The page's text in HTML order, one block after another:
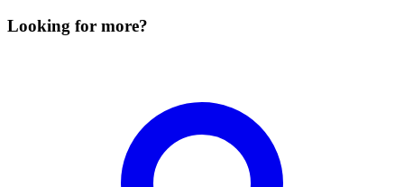
Looking for more?